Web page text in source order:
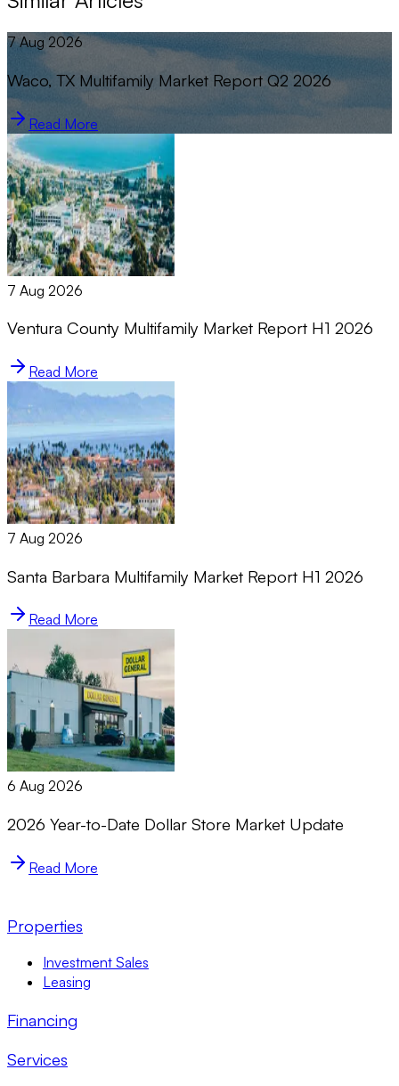
7 Aug 2026
Waco, TX Multifamily Market Report Q2 2026
Read More
7 Aug 2026
Ventura County Multifamily Market Report H1 2026
Read More
7 Aug 2026
Santa Barbara Multifamily Market Report H1 2026
Read More
6 Aug 2026
2026 Year-to-Date Dollar Store Market Update
Read More
Properties
Investment Sales
Leasing
Financing
Services